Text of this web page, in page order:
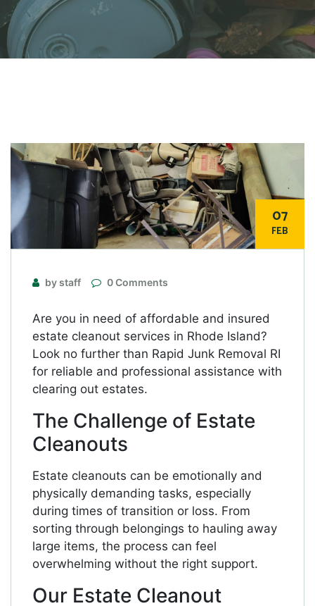
07
FEB
by staff 0 Comments
Are you in need of affordable and insured
estate cleanout services in Rhode Island?
Look no further than Rapid Junk Removal RI
for reliable and professional assistance with
clearing out estates.
The Challenge of Estate
Cleanouts
Estate cleanouts can be emotionally and
physically demanding tasks, especially
during times of transition or loss. From
sorting through belongings to hauling away
large items, the process can feel
overwhelming without the right support.
Our Estate Cleanout